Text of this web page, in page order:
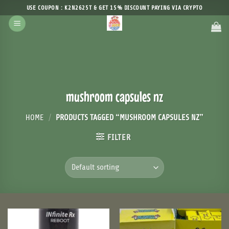
to
content
USE COUPON : K2N2625T & GET 15% DISCOUNT PAYING VIA CRYPTO
mushroom capsules nz
HOME / PRODUCTS TAGGED “MUSHROOM CAPSULES NZ”
FILTER